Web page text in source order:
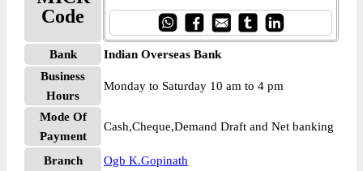
Code
Bank
Indian Overseas Bank
Business
Hours
Monday to Saturday 10 am to 4 pm
Mode Of
Payment
Cash,Cheque,Demand Draft and Net banking
Branch
Ogb K.Gopinath